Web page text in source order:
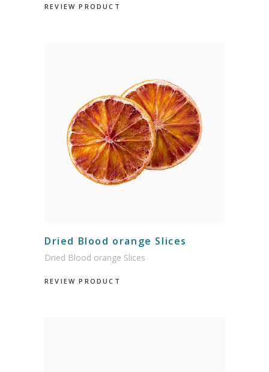
REVIEW PRODUCT
Dried Blood orange Slices
Dried Blood orange Slices
REVIEW PRODUCT